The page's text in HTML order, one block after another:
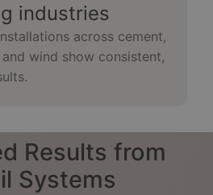
industries
across cement,
wind show consistent,
Results from
Systems